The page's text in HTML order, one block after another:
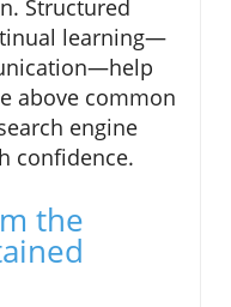
Structured
learning—
above common
engine
confidence.
the